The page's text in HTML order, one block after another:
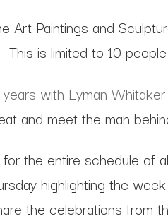
Art Paintings and
is limited to 10
with Lyman Whitaker
and meet the man
the entire schedule of
highlighting the
the celebrations from